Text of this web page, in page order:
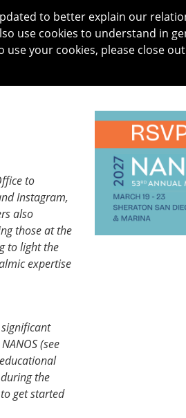
PAY DUES JOIN DONATE
to
Instagram,
also
those at the
to light the
expertise
(see
the
get started
to better explain our
use cookies to understand in
your cookies, please close